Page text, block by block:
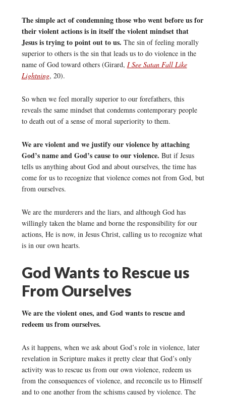
The simple act of condemning those who went before us for
their violent actions is in itself the violent mindset that
Jesus is trying to point out to us. The sin of feeling morally
superior to others is the sin that leads us to do violence in the
name of God toward others (Girard, I See Satan Fall Like
Lightning, 20).
So when we feel morally superior to our forefathers, this
reveals the same mindset that condemns contemporary people
to death out of a sense of moral superiority to them.
We are violent and we justify our violence by attaching
God’s name and God’s cause to our violence. But if Jesus
tells us anything about God and about ourselves, the time has
come for us to recognize that violence comes not from God, but
from ourselves.
We are the murderers and the liars, and although God has
willingly taken the blame and borne the responsibility for our
actions, He is now, in Jesus Christ, calling us to recognize what
is in our own hearts.
God Wants to Rescue us
From Ourselves
We are the violent ones, and God wants to rescue and
redeem us from ourselves.
As it happens, when we ask about God’s role in violence, later
revelation in Scripture makes it pretty clear that God’s only
activity was to rescue us from our own violence, redeem us
from the consequences of violence, and reconcile us to Himself
and to one another from the schisms caused by violence. The